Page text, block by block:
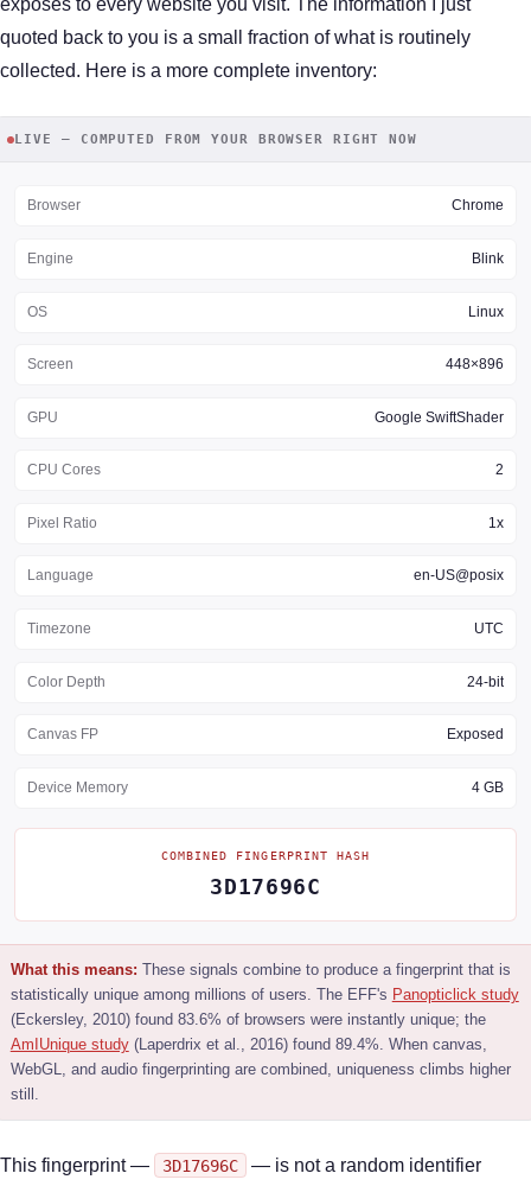
exposes to every website you visit. The information I just
quoted back to you is a small fraction of what is routinely
collected. Here is a more complete inventory:
LIVE — COMPUTED FROM YOUR BROWSER RIGHT NOW
Browser Chrome
Engine Blink
OS Linux
Screen 448×896
GPU Google SwiftShader
CPU Cores 2
Pixel Ratio 1x
Language en-US@posix
Timezone UTC
Color Depth 24-bit
Canvas FP Exposed
Device Memory 4 GB
COMBINED FINGERPRINT HASH
3D17696C
What this means: These signals combine to produce a fingerprint that is
statistically unique among millions of users. The EFF's Panopticlick study
(Eckersley, 2010) found 83.6% of browsers were instantly unique; the
AmIUnique study(Laperdrix et al., 2016) found 89.4%. When canvas,
WebGL, and audio fingerprinting are combined, uniqueness climbs higher
still.
This fingerprint — 3D17696C
— is not a random identifier